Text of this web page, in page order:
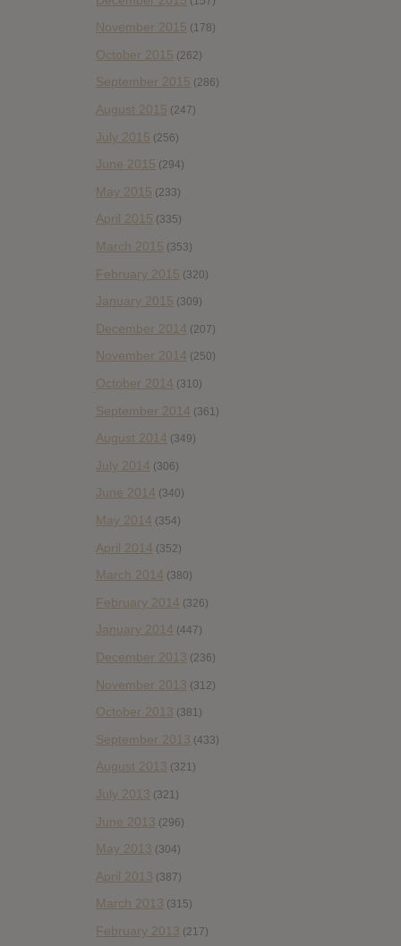
November 2015 (178)
October 2015 (262)
September 2015 (286)
August 2015 (247)
July 2015 (256)
June 2015 (294)
May 2015 (233)
April 2015 (335)
March 2015 (353)
February 2015 (320)
January 2015 (309)
December 2014 (207)
November 2014 (250)
October 2014 (310)
September 2014 (361)
August 2014 (349)
July 2014 (306)
June 2014 (340)
May 2014 (354)
April 2014 (352)
March 2014 (380)
February 2014 (326)
January 2014 (447)
December 2013 (236)
November 2013 (312)
October 2013 (381)
September 2013 (433)
August 2013 (321)
July 2013 (321)
June 2013 (296)
May 2013 (304)
April 2013 (387)
March 2013 (315)
February 2013 (217)